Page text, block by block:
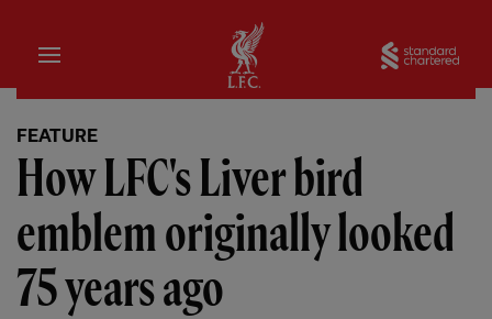
Home
FEATURE
How LFC's Liver bird
emblem originally looked
75 years ago